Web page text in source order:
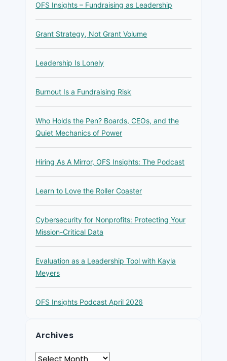
OFS Insights – Fundraising as Leadership
Grant Strategy, Not Grant Volume
Leadership Is Lonely
Burnout Is a Fundraising Risk
Who Holds the Pen? Boards, CEOs, and the
Quiet Mechanics of Power
Hiring As A Mirror, OFS Insights: The Podcast
Learn to Love the Roller Coaster
Cybersecurity for Nonprofits: Protecting Your
Mission-Critical Data
Evaluation as a Leadership Tool with Kayla
Meyers
OFS Insights Podcast April 2026
Archives